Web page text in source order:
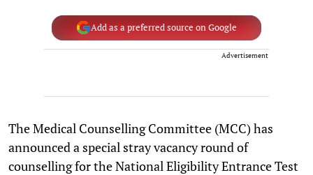
Add as a preferred source on Google
Advertisement
The Medical Counselling Committee (MCC) has
announced a special stray vacancy round of
counselling for the National Eligibility Entrance Test